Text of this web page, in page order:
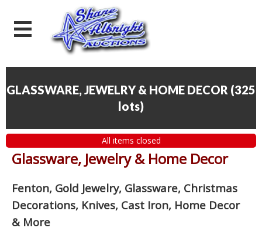
GLASSWARE, JEWELRY & HOME DECOR (325
lots)
All items closed
Glassware, Jewelry & Home Decor
Fenton, Gold Jewelry, Glassware, Christmas
Decorations, Knives, Cast Iron, Home Decor
& More